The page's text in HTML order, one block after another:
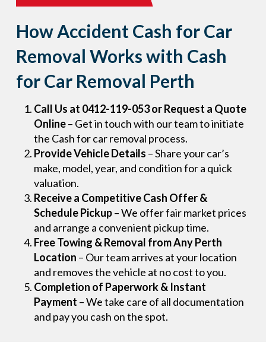
How Accident Cash for Car
Removal Works with Cash
for Car Removal Perth
Call Us at 0412-119-053 or Request a Quote
Online– Get in touch with our team to initiate
the Cash for car removal process.
Provide Vehicle Details – Share your car’s
make, model, year, and condition for a quick
valuation.
Receive a Competitive Cash Offer &
Schedule Pickup– We offer fair market prices
and arrange a convenient pickup time.
Free Towing & Removal from Any Perth
Location – Our team arrives at your location
and removes the vehicle at no cost to you.
Completion of Paperwork & Instant
Payment – We take care of all documentation
and pay you cash on the spot.